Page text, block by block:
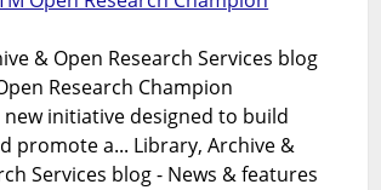
& Open Research Services blog
Research Champion
new initiative designed to build
promote a... Library, Archive &
Services blog - News & features